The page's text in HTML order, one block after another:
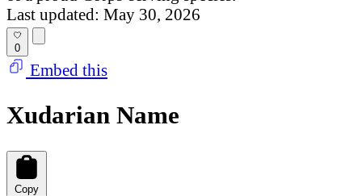
Last updated: May 30, 2026
0
Embed this
Xudarian Name
Copy